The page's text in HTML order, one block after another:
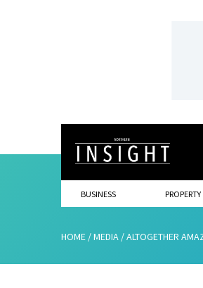
BUSINESS PROPERTY
HOME /MEDIA /ALTOGETHER AMAZING FIRST